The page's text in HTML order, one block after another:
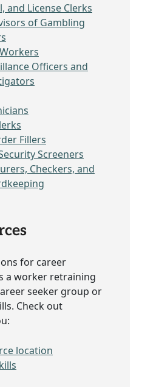
and License Clerks
of Gambling
Officers and
Fillers
Screeners
Checkers, and
for career
a worker retraining
seeker group or
Check out
location